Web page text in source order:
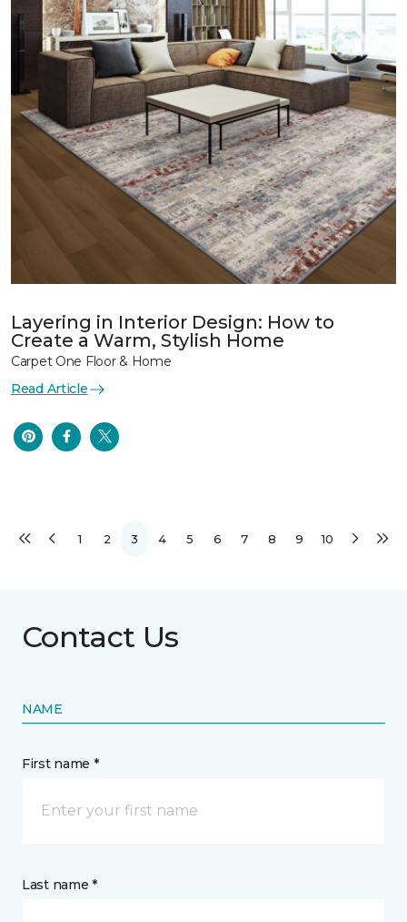
Layering in Interior Design: How to
Create a Warm, Stylish Home
Carpet One Floor & Home
Read Article
1 2 3 4 5 6 7 8 9 10
Contact Us
NAME
First name *
Last name *